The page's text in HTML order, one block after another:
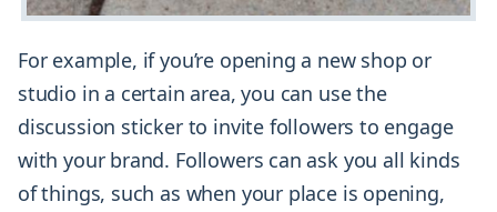
For example, if you’re opening a new shop or
studio in a certain area, you can use the
discussion sticker to invite followers to engage
with your brand. Followers can ask you all kinds
of things, such as when your place is opening,